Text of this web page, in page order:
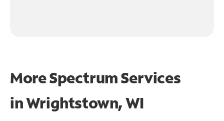
More Spectrum Services
inWrightstown, WI